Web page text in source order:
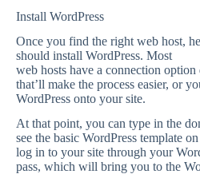
Install WordPress
Once you find the right web host,
should install WordPress. Most
web hosts have a connection
that’ll make the process easier, or
WordPress onto your site.
At that point, you can type in the
see the basic WordPress template
log in to your site through your
pass, which will bring you to the